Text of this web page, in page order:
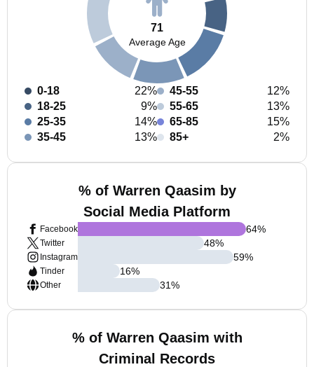
71
Average Age
0-18
22%
18-25
9%
25-35
14%
35-45
13%
45-55
12%
55-65
13%
65-85
15%
85+
2%
% of Warren Qaasim by
Social Media Platform
Facebook
Twitter
Instagram
Tinder
Other
64%
48%
59%
16%
31%
% of Warren Qaasim with
Criminal Records